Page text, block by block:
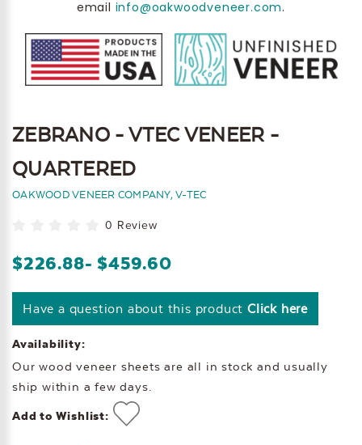
email info@oakwoodveneer.com.
ZEBRANO - VTEC VENEER -
QUARTERED
OAKWOOD VENEER COMPANY, V-TEC
0 Review
$226.88- $459.60
Have a question about this product Click here
Availability:
Our wood veneer sheets are all in stock and usually
ship within a few days.
Add to Wishlist: